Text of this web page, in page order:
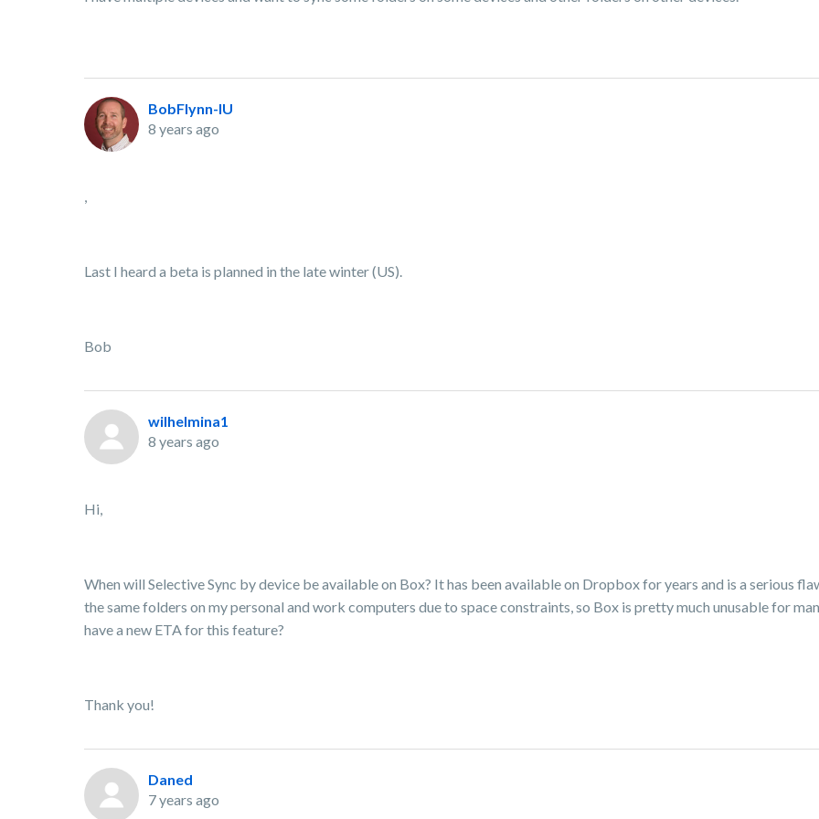
BobFlynn-IU
8 years ago
,
Last I heard a beta is planned in the late winter (US).
Bob
wilhelmina1
8 years ago
Hi,
When will Selective Sync by device be available on Box? It has been available on Dropbox for years and is a serious
the same folders on my personal and work computers due to space constraints, so Box is pretty much unusable for
have a new ETA for this feature?
Thank you!
Daned
7 years ago